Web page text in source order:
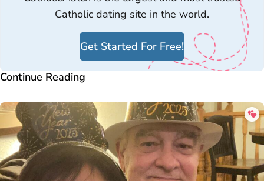
Catholic dating site in the world.
Get Started For Free!
Continue Reading